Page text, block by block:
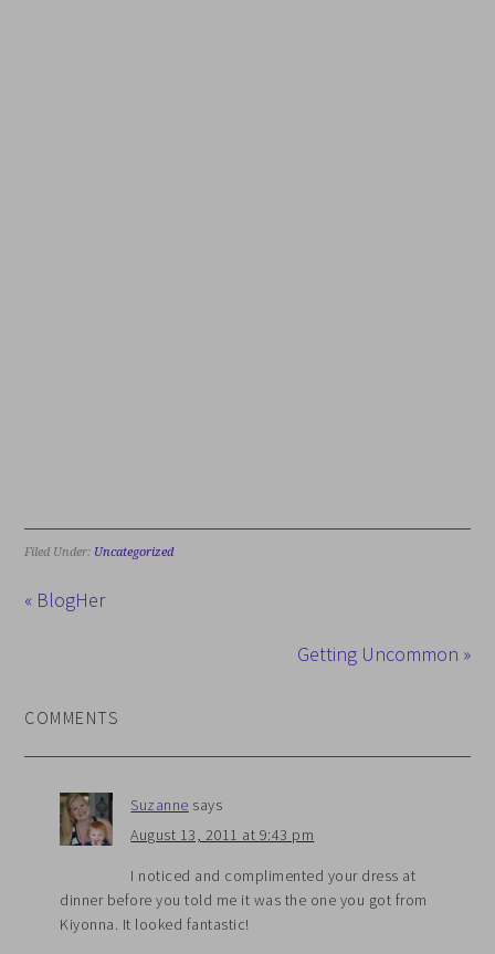
Filed Under: Uncategorized
« BlogHer
Getting Uncommon »
COMMENTS
Suzanne says
August 13, 2011 at 9:43 pm
I noticed and complimented your dress at
dinner before you told me it was the one you got from
Kiyonna. It looked fantastic!